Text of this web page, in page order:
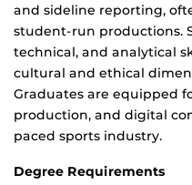
and sideline reporting,
student-run productions.
technical, and analytical
cultural and ethical
Graduates are equipped
production, and digital
paced sports industry.
Degree Requirements